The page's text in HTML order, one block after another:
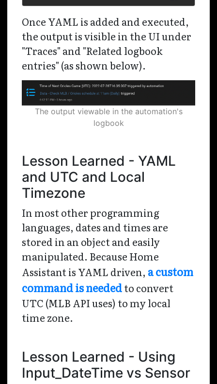
Once YAML is added and executed,
the output is visible in the UI under
"Traces" and "Related logbook
entries" (as shown below).
The output viewable in the automation's
logbook
Lesson Learned - YAML
and UTC and Local
Timezone
In most other programming
languages, dates and times are
stored in an object and easily
manipulated. Because Home
Assistant is YAML driven, a custom
command is neededto convert
UTC (MLB API uses) to my local
time zone.
Lesson Learned - Using
Input_DateTime vs Sensor